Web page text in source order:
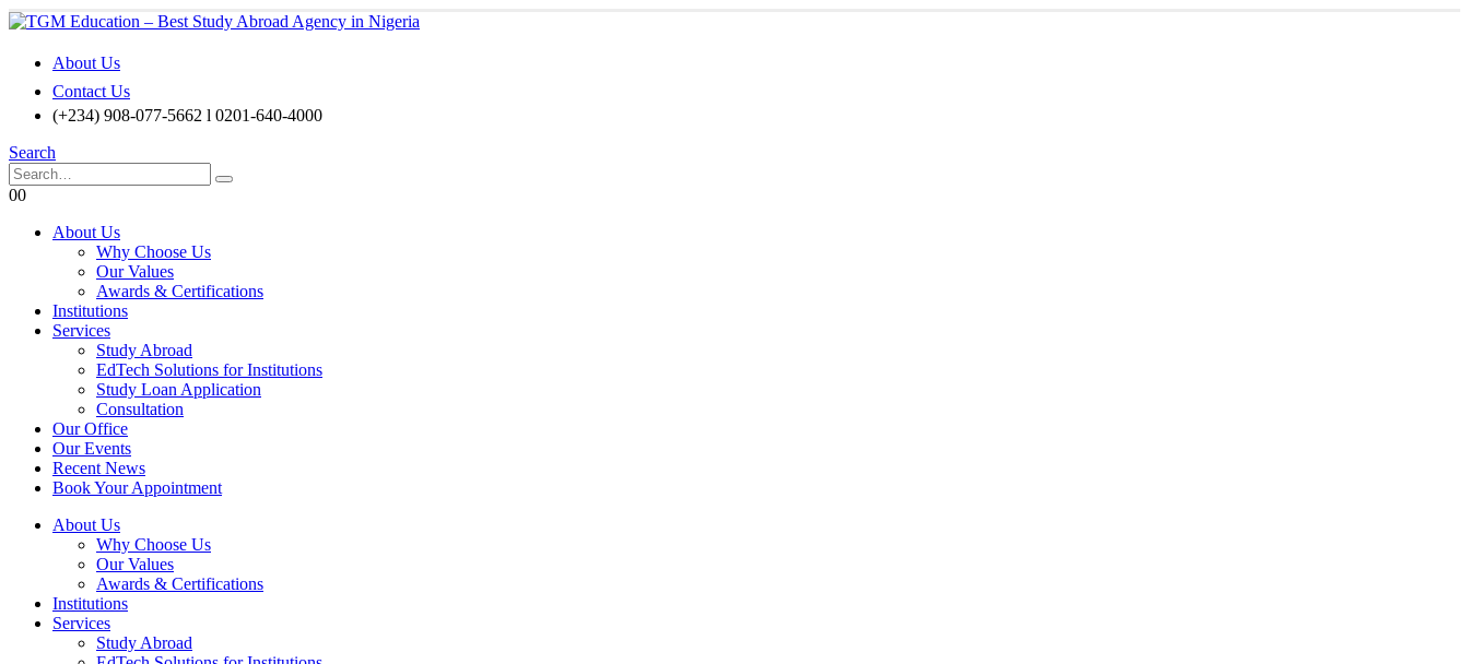
About Us
Contact Us
(+234) 908-077-5662 l 0201-640-4000
Search
00
About Us
Why Choose Us
Our Values
Awards & Certifications
Institutions
Services
Study Abroad
EdTech Solutions for Institutions
Study Loan Application
Consultation
Our Office
Our Events
Recent News
Book Your Appointment
About Us
Why Choose Us
Our Values
Awards & Certifications
Institutions
Services
Study Abroad